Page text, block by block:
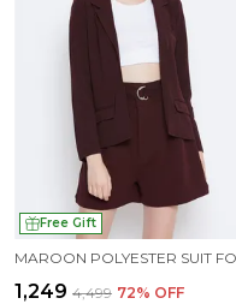
Free Gift
₹1,249 ₹4,499 72% OFF